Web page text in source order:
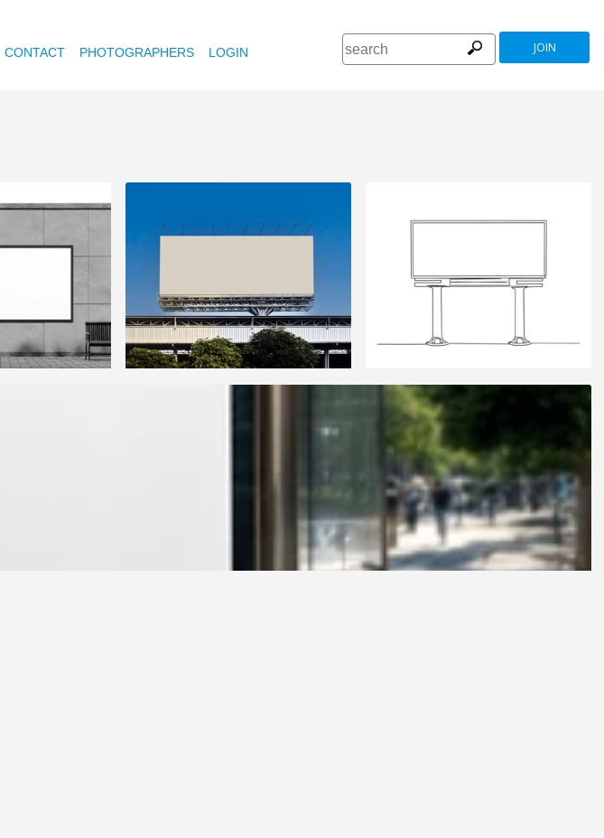
CONTACT PHOTOGRAPHERS LOGIN JOIN